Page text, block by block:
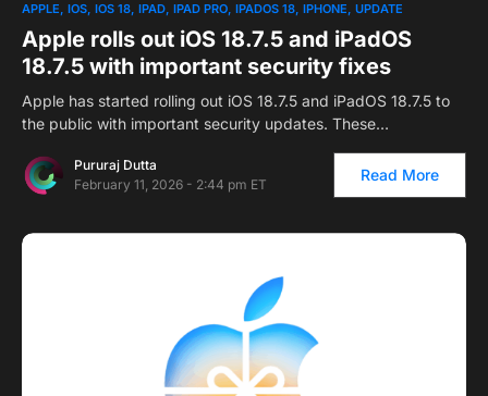
APPLE IOS IOS 18 IPAD IPAD PRO IPADOS 18 IPHONE UPDATE
Apple rolls out iOS 18.7.5 and iPadOS
18.7.5 with important security fixes
Apple has started rolling out iOS 18.7.5 and iPadOS 18.7.5 to
the public with important security updates. These…
Pururaj Dutta
February 11, 2026 - 2:44 pm ET
Read More